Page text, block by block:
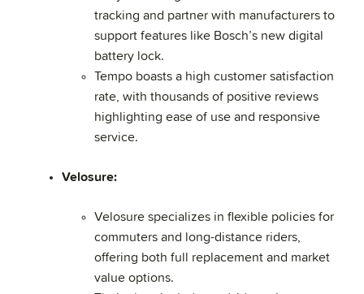
tracking and partner with manufacturers to
support features like Bosch’s new digital
battery lock.
Tempo boasts a high customer satisfaction
rate, with thousands of positive reviews
highlighting ease of use and responsive
service.
Velosure:
Velosure specializes in flexible policies for
commuters and long-distance riders,
offering both full replacement and market
value options.